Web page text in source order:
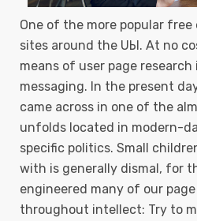
One of the more popuIar
sites around the UЫ. At no
means of user page
messaging. In the present
came across in one of the
unfolds located in modern-
specific politics. Small
with is generally dismal, for
engineered many of our
throughout intellect: Try to